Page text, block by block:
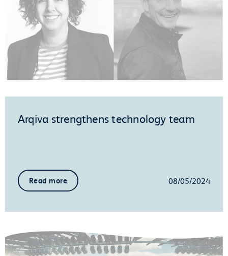
Arqiva strengthens technology team
Read more 08/05/2024